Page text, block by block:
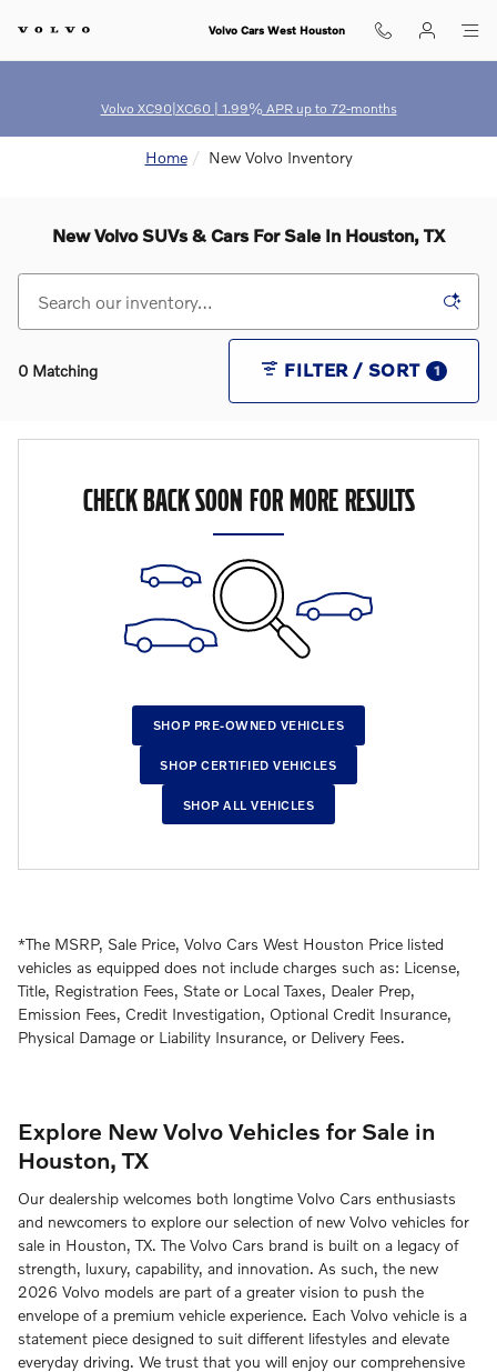
Volvo Cars West Houston
Volvo XC90|XC60 | 1.99% APR up to 72-months
Home New Volvo Inventory
New Volvo SUVs & Cars For Sale In Houston, TX
0 Matching FILTER / SORT 1
CHECK BACK SOON FOR MORE RESULTS
SHOP PRE-OWNED VEHICLES
SHOP CERTIFIED VEHICLES
SHOP ALL VEHICLES
*The MSRP, Sale Price, Volvo Cars West Houston Price listed
vehicles as equipped does not include charges such as: License,
Title, Registration Fees, State or Local Taxes, Dealer Prep,
Emission Fees, Credit Investigation, Optional Credit Insurance,
Physical Damage or Liability Insurance, or Delivery Fees.
Explore New Volvo Vehicles for Sale in
Houston, TX
Our dealership welcomes both longtime Volvo Cars enthusiasts
and newcomers to explore our selection of new Volvo vehicles for
sale in Houston, TX. The Volvo Cars brand is built on a legacy of
strength, luxury, capability, and innovation. As such, the new
2026 Volvo models are part of a greater vision to push the
envelope of a premium vehicle experience. Each Volvo vehicle is a
statement piece designed to suit different lifestyles and elevate
everyday driving. We trust that you will enjoy our comprehensive